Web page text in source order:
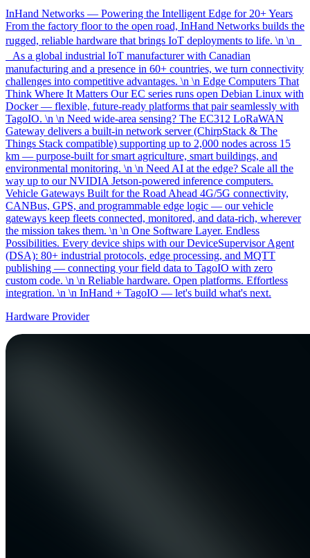
InHand Networks — Powering the Intelligent Edge for 20+ Years
From the factory floor to the open road, InHand Networks builds the
rugged, reliable hardware that brings IoT deployments to life. \n \n
As a global industrial IoT manufacturer with Canadian
manufacturing and a presence in 60+ countries, we turn connectivity
challenges into competitive advantages. \n \n Edge Computers That
Think Where It Matters Our EC series runs open Debian Linux with
Docker — flexible, future-ready platforms that pair seamlessly with
TagoIO. \n \n Need wide-area sensing? The EC312 LoRaWAN
Gateway delivers a built-in network server (ChirpStack & The
Things Stack compatible) supporting up to 2,000 nodes across 15
km — purpose-built for smart agriculture, smart buildings, and
environmental monitoring. \n \n Need AI at the edge? Scale all the
way up to our NVIDIA Jetson-powered inference computers.
Vehicle Gateways Built for the Road Ahead 4G/5G connectivity,
CANBus, GPS, and programmable edge logic — our vehicle
gateways keep fleets connected, monitored, and data-rich, wherever
the mission takes them. \n \n One Software Layer. Endless
Possibilities. Every device ships with our DeviceSupervisor Agent
(DSA): 80+ industrial protocols, edge processing, and MQTT
publishing — connecting your field data to TagoIO with zero
custom code. \n \n Reliable hardware. Open platforms. Effortless
integration. \n \n InHand + TagoIO — let's build what's next.
Hardware Provider